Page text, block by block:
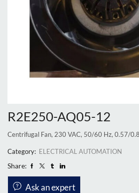
R2E250-AQ05-12
Centrifugal Fan, 230 VAC, 50/60 Hz, 0.57/
Category: ELECTRICAL AUTOMATION
Share:
Ask an expert